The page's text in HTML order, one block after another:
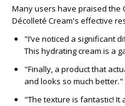
Many users have praised the
Décolleté Cream's effective
"I’ve noticed a significant
This hydrating cream is a
"Finally, a product that
and looks so much better."
"The texture is fantastic! It